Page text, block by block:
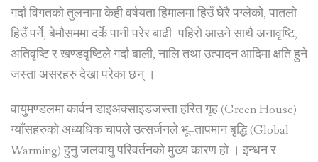
गर्दा विगतको तुलनामा केही वर्षयता हिमालमा हिउँ घेरै पग्लेको, पातलो
हिउँ पर्ने, बेमौसममा दर्के पानी परेर बाढी–पहिरो आउने साथै अनावृष्टि,
अतिवृष्टि र खण्डवृष्टिले गर्दा बाली, नालि तथा उत्पादन आदिमा क्षति हुने
जस्ता असरहरु देखा परेका छन् ।
वायुमण्डलमा कार्वन डाइअक्साइडजस्ता हरित गृह (Green House)
ग्याँसहरुको अध्यधिक चापले उत्सर्जनले भू–तापमान बृद्धि (Global
Warming) हुनु जलवायु परिवर्तनको मुख्य कारण हो । इन्धन र